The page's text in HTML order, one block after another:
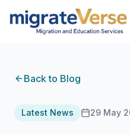
Back to Blog
Latest News 29 May